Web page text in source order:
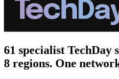
61 specialist TechDay
8 regions. One